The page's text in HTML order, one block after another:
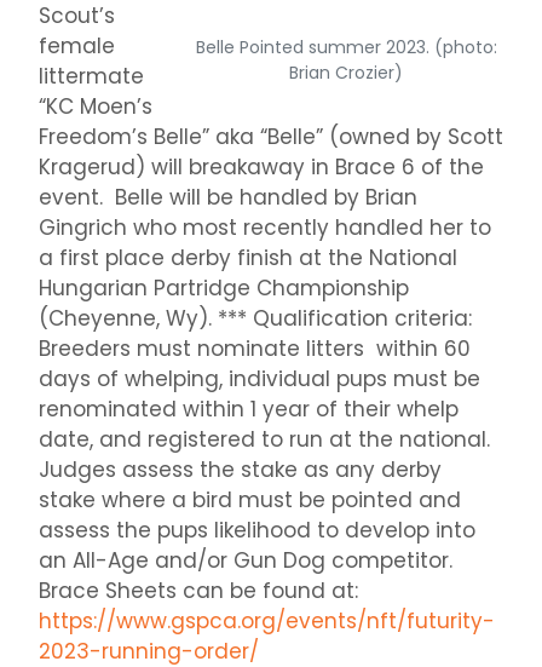
Belle Pointed summer 2023. (photo:
Brian Crozier)
Scout’s
female
littermate
“KC Moen’s
Freedom’s Belle” aka “Belle” (owned by Scott
Kragerud) will breakaway in Brace 6 of the
event. Belle will be handled by Brian
Gingrich who most recently handled her to
a first place derby finish at the National
Hungarian Partridge Championship
(Cheyenne, Wy). *** Qualification criteria:
Breeders must nominate litters within 60
days of whelping, individual pups must be
renominated within 1 year of their whelp
date, and registered to run at the national.
Judges assess the stake as any derby
stake where a bird must be pointed and
assess the pups likelihood to develop into
an All-Age and/or Gun Dog competitor.
Brace Sheets can be found at:
https://www.gspca.org/events/nft/futurity-
2023-running-order/